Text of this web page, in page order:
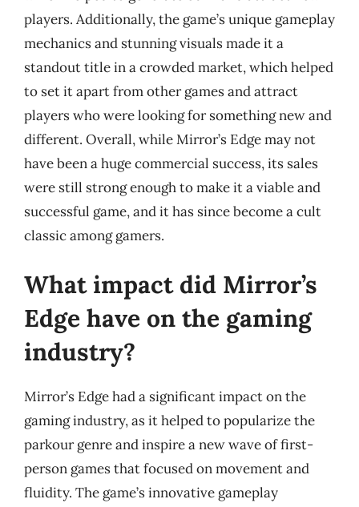
players. Additionally, the game’s unique gameplay
mechanics and stunning visuals made it a
standout title in a crowded market, which helped
to set it apart from other games and attract
players who were looking for something new and
different. Overall, while Mirror’s Edge may not
have been a huge commercial success, its sales
were still strong enough to make it a viable and
successful game, and it has since become a cult
classic among gamers.
What impact did Mirror’s
Edge have on the gaming
industry?
Mirror’s Edge had a significant impact on the
gaming industry, as it helped to popularize the
parkour genre and inspire a new wave of first-
person games that focused on movement and
fluidity. The game’s innovative gameplay